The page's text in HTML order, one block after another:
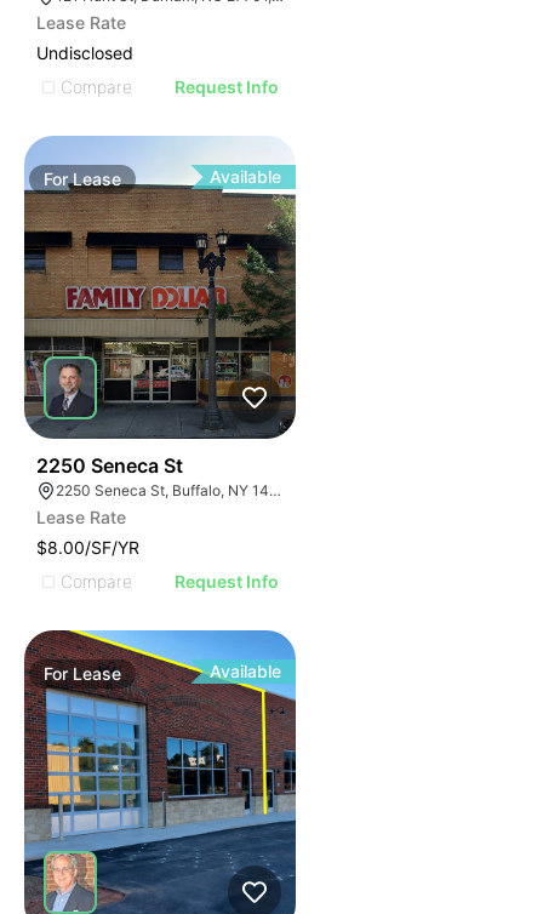
Lease Rate
Undisclosed
Compare
Request Info
ForLease Available
2250 Seneca St
2250 Seneca St, Buffalo, NY 14210
Lease Rate
$8.00/SF/YR
Compare
Request Info
ForLease Available